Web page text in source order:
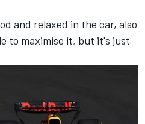
and relaxed in the car, also
to maximise it, but it's just